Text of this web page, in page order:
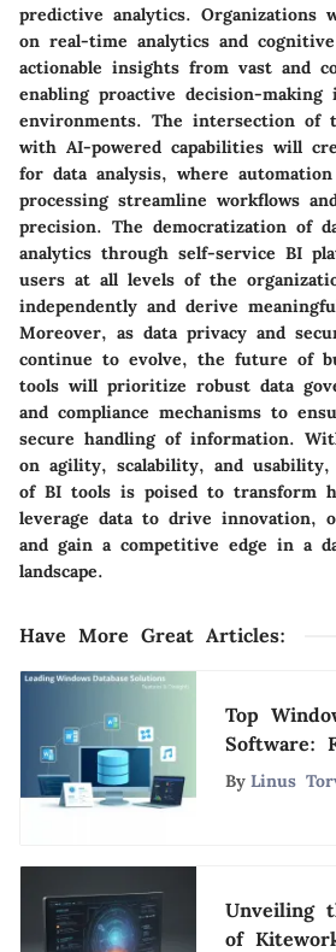
predictive analytics. Organizations
on real-time analytics and
actionable insights from vast and
enabling proactive decision-making
environments. The intersection of
with AI-powered capabilities will
for data analysis, where
processing streamline workflows
precision. The democratization of
analytics through self-service BI
users at all levels of the
independently and derive
Moreover, as data privacy and
continue to evolve, the future of
tools will prioritize robust data
and compliance mechanisms to
secure handling of information.
on agility, scalability, and
of BI tools is poised to transform
leverage data to drive innovation,
and gain a competitive edge in a
landscape.
Have More Great Articles:
Top
Software:
Insights
By Linus
Unveiling
of